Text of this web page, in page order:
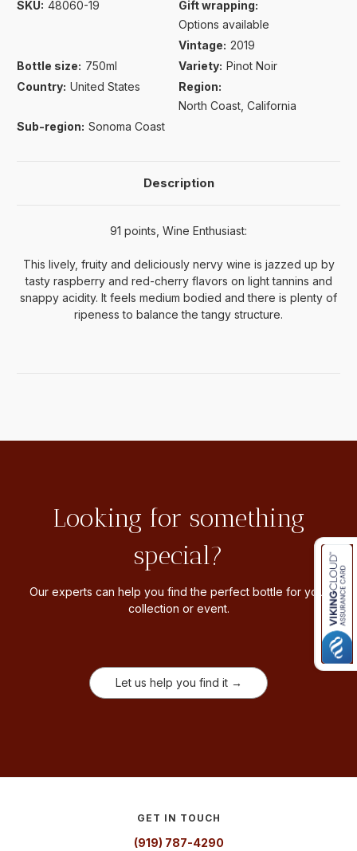
SKU: 48060-19
Gift wrapping:
Options available
Vintage: 2019
Bottle size: 750ml Variety: Pinot Noir
Country: United States
Region:
North Coast, California
Sub-region: Sonoma Coast
Description
91 points, Wine Enthusiast:
This lively, fruity and deliciously nervy wine is jazzed up by
tasty raspberry and red-cherry flavors on light tannins and
snappy acidity. It feels medium bodied and there is plenty of
ripeness to balance the tangy structure.
Looking for something
special?
Our experts can help you find the perfect bottle for your
collection or event.
Let us help you find it →
GET IN TOUCH
(919) 787-4290